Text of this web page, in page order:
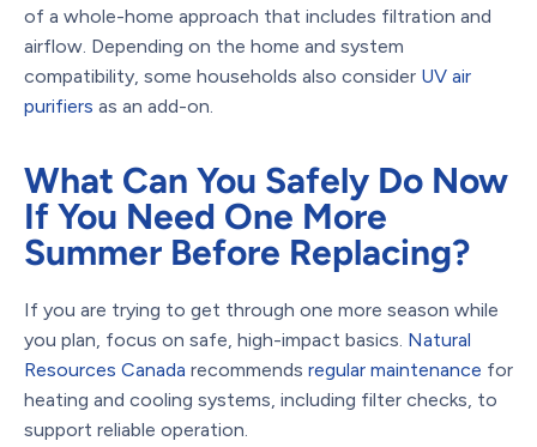
of a whole-home approach that includes filtration and
airflow. Depending on the home and system
compatibility, some households also consider UV air
purifiers as an add-on.
What Can You Safely Do Now
If You Need One More
Summer Before Replacing?
If you are trying to get through one more season while
you plan, focus on safe, high-impact basics. Natural
Resources Canada recommends regular maintenance for
heating and cooling systems, including filter checks, to
support reliable operation.